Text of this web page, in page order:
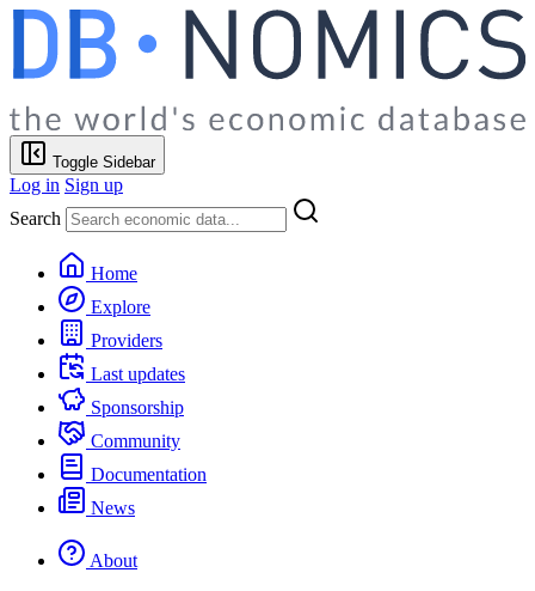
Toggle Sidebar
Log in Sign up
Search
Home
Explore
Providers
Last updates
Sponsorship
Community
Documentation
News
About